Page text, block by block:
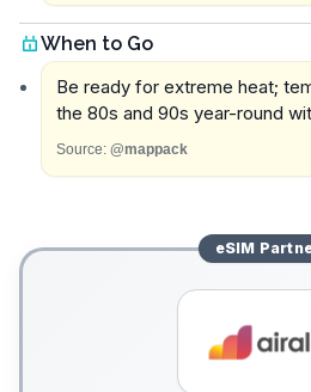
When to Go
Be ready for extreme heat;
the 80s and 90s year-round
Source: @mappack
eSIM